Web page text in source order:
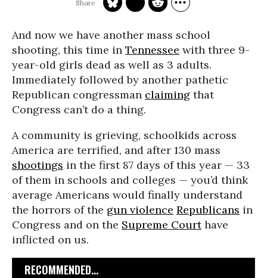
And now we have another mass school
shooting, this time in Tennessee with three 9-
year-old girls dead as well as 3 adults.
Immediately followed by another pathetic
Republican congressman claiming that
Congress can’t do a thing.
A community is grieving, schoolkids across
America are terrified, and after 130 mass
shootings in the first 87 days of this year — 33
of them in schools and colleges — you’d think
average Americans would finally understand
the horrors of the gun violence Republicans in
Congress and on the Supreme Courthave
inflicted on us.
RECOMMENDED...